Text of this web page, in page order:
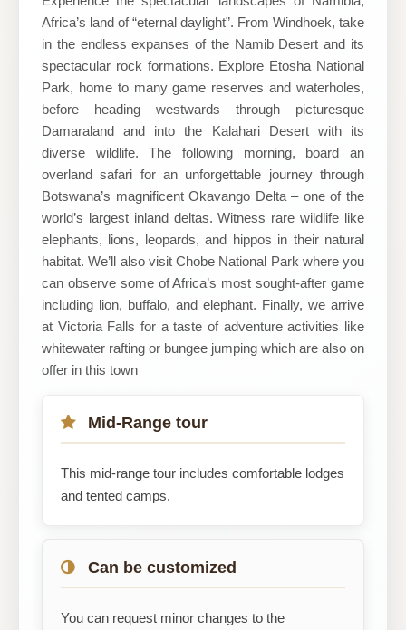
LLC
Africa’s land of “eternal daylight”. From Windhoek, take
in the endless expanses of the Namib Desert and its
spectacular rock formations. Explore Etosha National
Park, home to many game reserves and waterholes,
before heading westwards through picturesque
Damaraland and into the Kalahari Desert with its
diverse wildlife. The following morning, board an
overland safari for an unforgettable journey through
Botswana’s magnificent Okavango Delta – one of the
world’s largest inland deltas. Witness rare wildlife like
elephants, lions, leopards, and hippos in their natural
habitat. We’ll also visit Chobe National Park where you
can observe some of Africa’s most sought-after game
including lion, buffalo, and elephant. Finally, we arrive
at Victoria Falls for a taste of adventure activities like
whitewater rafting or bungee jumping which are also on
offer in this town
Mid-Range tour
This mid-range tour includes comfortable lodges
and tented camps.
Can be customized
You can request minor changes to the